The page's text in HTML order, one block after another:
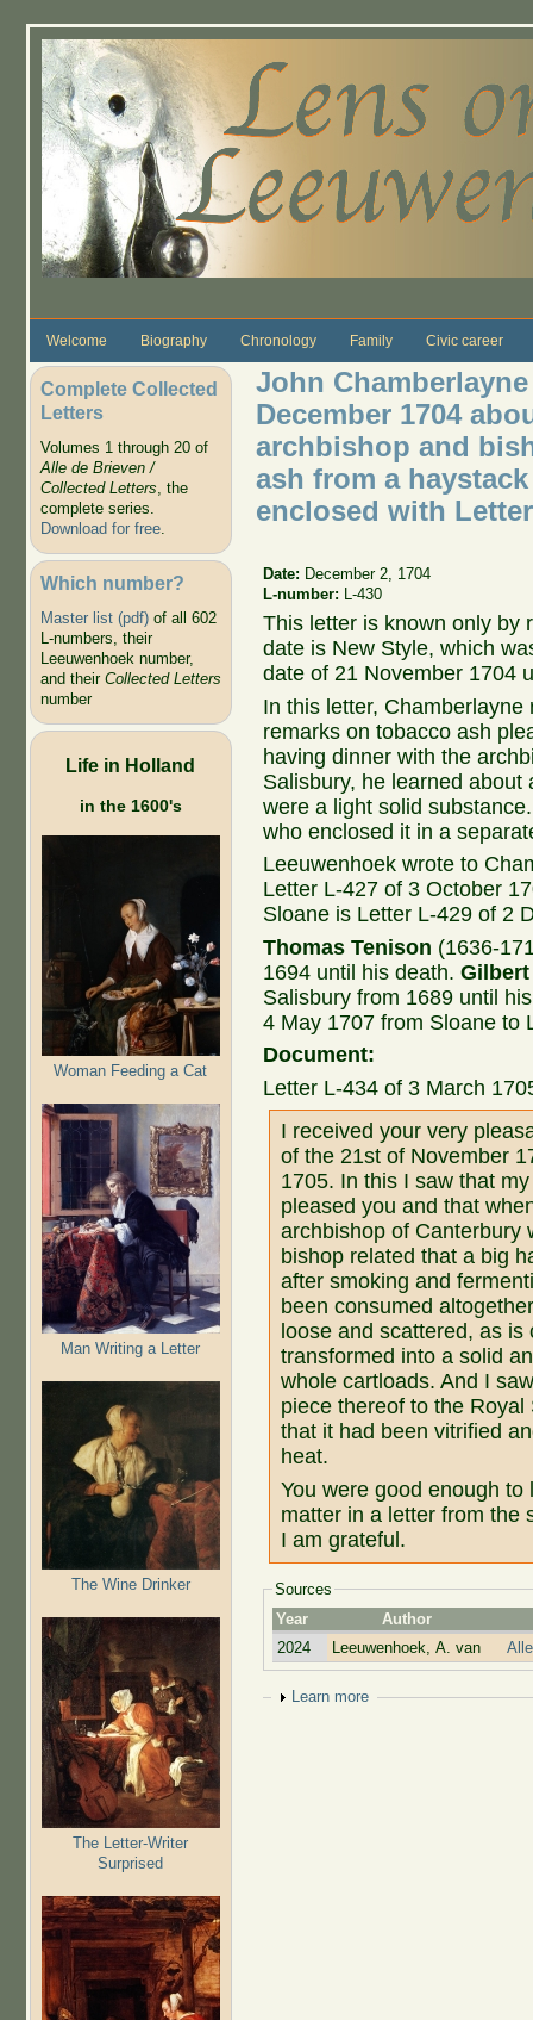
Welcome Biography Chronology Family Civic career
Complete Collected
Letters
Volumes 1 through 20 of
Alle de Brieven /
Collected Letters, the
complete series.
Download for free.
Which number?
Master list (pdf)of all 602
L-numbers, their
Leeuwenhoek number,
and their Collected Letters
number
Life in Holland
in the 1600's
Woman Feeding a Cat
Man Writing a Letter
The Wine Drinker
The Letter-Writer
Surprised
John
December 1704
archbishop and
ash from a
enclosed with
Date: December 2, 1704
L-number:
L-430
This letter is known only by
date is New Style, which
date of 21 November 1704
In this letter, Chamberlayne
remarks on tobacco ash
having dinner with the
Salisbury, he learned
were a light solid
who enclosed it in a
Leeuwenhoek wrote to
Letter L-427 of 3 October
Sloane is Letter L-429 of 2
Thomas Tenison (1636-
1694 until his death.
Salisbury from 1689 until
4 May 1707 from Sloane to
Document:
Letter L-434 of 3 March
I received your very
of the 21st of November
1705. In this I saw that
pleased you and that
archbishop of Canterbury
bishop related that a big
after smoking and
been consumed
loose and scattered, as
transformed into a solid
whole cartloads. And I
piece thereof to the
that it had been vitrified
heat.
You were good enough
matter in a letter from the
I am grateful.
Sources
Year
Author
2024
Leeuwenhoek, A. van
Show
Learn more